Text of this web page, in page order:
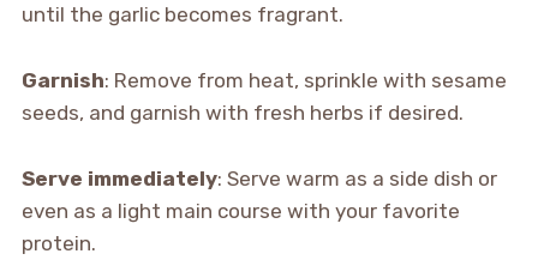
until the garlic becomes fragrant.
Garnish: Remove from heat, sprinkle with sesame
seeds, and garnish with fresh herbs if desired.
Serve immediately: Serve warm as a side dish or
even as a light main course with your favorite
protein.